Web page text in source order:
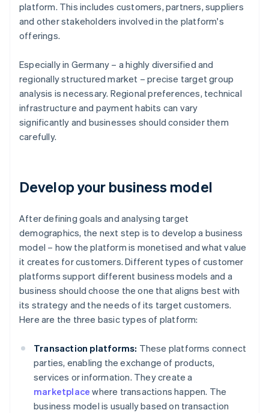
platform. This includes customers, partners, suppliers
and other stakeholders involved in the platform's
offerings.
Especially in Germany – a highly diversified and
regionally structured market – precise target group
analysis is necessary. Regional preferences, technical
infrastructure and payment habits can vary
significantly and businesses should consider them
carefully.
Develop your business model
After defining goals and analysing target
demographics, the next step is to develop a business
model – how the platform is monetised and what value
it creates for customers. Different types of customer
platforms support different business models and a
business should choose the one that aligns best with
its strategy and the needs of its target customers.
Here are the three basic types of platform:
Transaction platforms: These platforms connect
parties, enabling the exchange of products,
services or information. They create a
marketplace where transactions happen. The
business model is usually based on transaction